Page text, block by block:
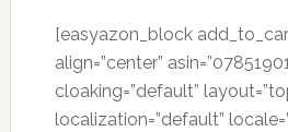
[easyazon_block
align=”center”
cloaking=”default”
localization=”default”